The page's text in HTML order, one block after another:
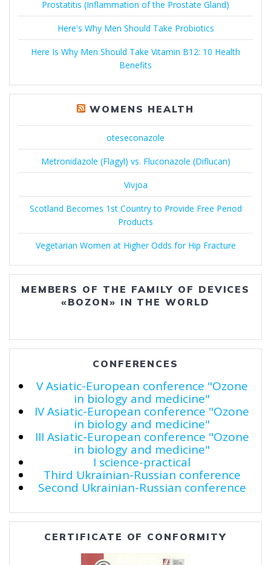
Prostatitis (Inflammation of the Prostate Gland)
Here's Why Men Should Take Probiotics
Here Is Why Men Should Take Vitamin B12: 10 Health
Benefits
WOMENS HEALTH
oteseconazole
Metronidazole (Flagyl) vs. Fluconazole (Diflucan)
Vivjoa
Scotland Becomes 1st Country to Provide Free Period
Products
Vegetarian Women at Higher Odds for Hip Fracture
MEMBERS OF THE FAMILY OF DEVICES
«BOZON» IN THE WORLD
CONFERENCES
V Asiatic-European conference "Ozone
in biology and medicine"
IV Asiatic-European conference "Ozone
in biology and medicine"
III Asiatic-European conference "Ozone
in biology and medicine"
I science-practical
Third Ukrainian-Russian conference
Second Ukrainian-Russian conference
CERTIFICATE OF CONFORMITY